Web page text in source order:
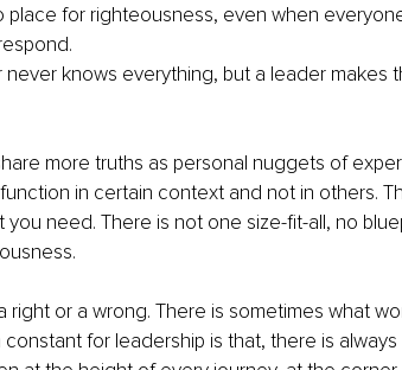
place for righteousness, even when
never knows everything, but a leader makes
more truths as personal nuggets of
in certain context and not in others.
need. There is not one size-fit-all, no
right or a wrong. There is sometimes what
constant for leadership is that, there is